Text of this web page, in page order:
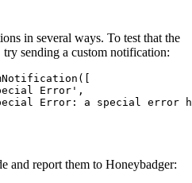
in several ways. To test that the
sending a custom notification:
([
Error' ,
Error: a special error
and report them to Honeybadger: